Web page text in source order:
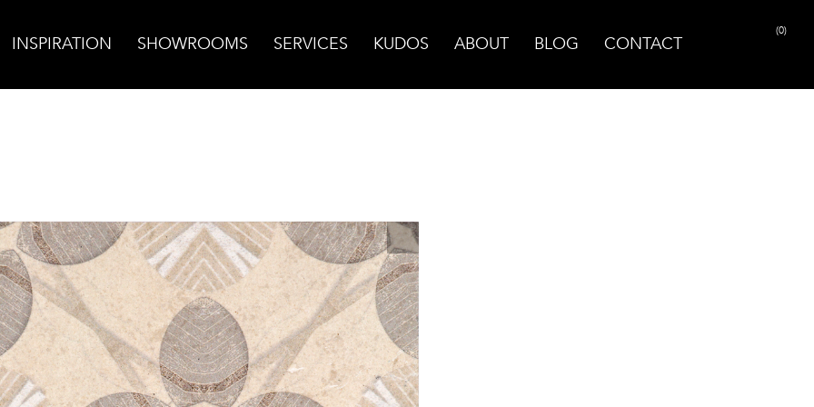
INSPIRATION SHOWROOMS SERVICES KUDOS ABOUT BLOG CONTACT
(0)
on Limestone